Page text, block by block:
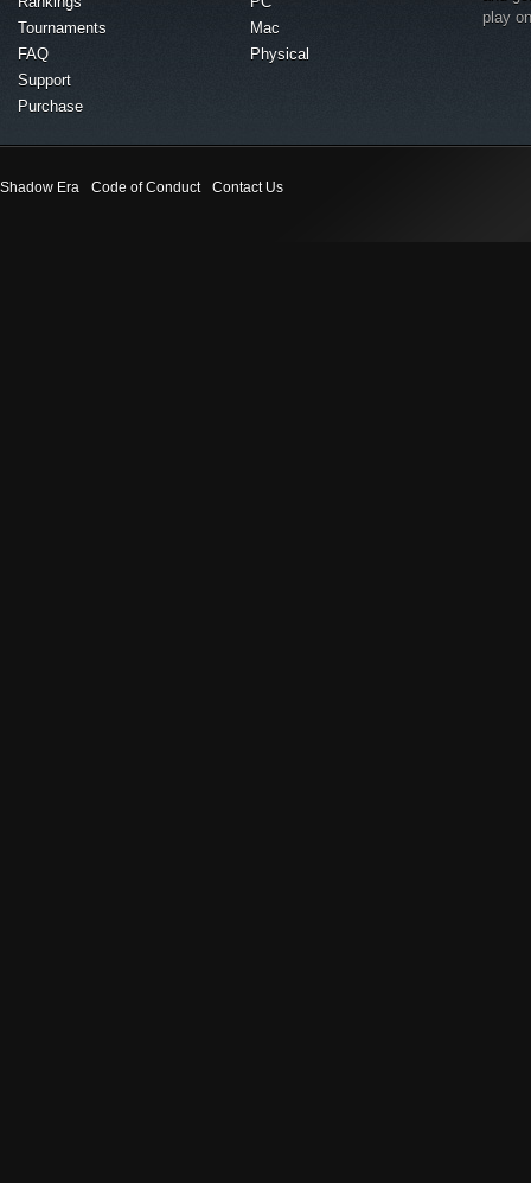
Tournaments
FAQ
Support
Purchase
Mac
Physical
play
Shadow Era Code of Conduct Contact Us